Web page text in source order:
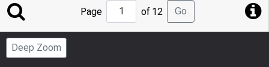
Jump
to
Page
Page of 12 Go
Deep Zoom